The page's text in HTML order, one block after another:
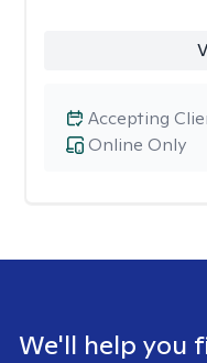
Online Only
Accepting
We'll help you